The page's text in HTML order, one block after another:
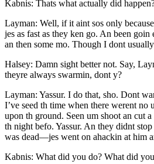
Kabnis: Thats what actually did
Layman: Well, if it aint sos only
jes as fast as they ken go. An been goin
an then some mo. Though I dont
Halsey: Damn sight better not. Say,
theyre always swarmin, dont y?
Layman: Yassur. I do that, sho. Dont
I’ve seed th time when there werent no
upon th ground. Seen um shoot an cut
th night befo. Yassur. An they didnt
was dead —jes went on ahackin at him
Kabnis: What did you do? What did